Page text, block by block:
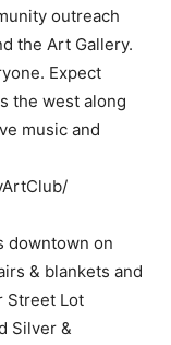
outreach
the Art Gallery.
Expect
the west along
music and
downtown on
& blankets and
Street Lot
Silver &